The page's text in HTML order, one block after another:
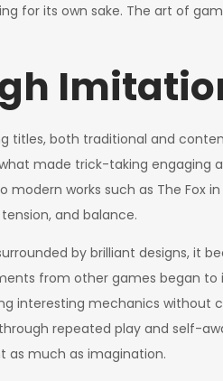
for its own sake. The art of
titles, both traditional and
made trick-taking engaging
works such as The Fox
and balance.
by brilliant designs, it
from other games began
interesting mechanics without
repeated play and self-
as much as imagination.